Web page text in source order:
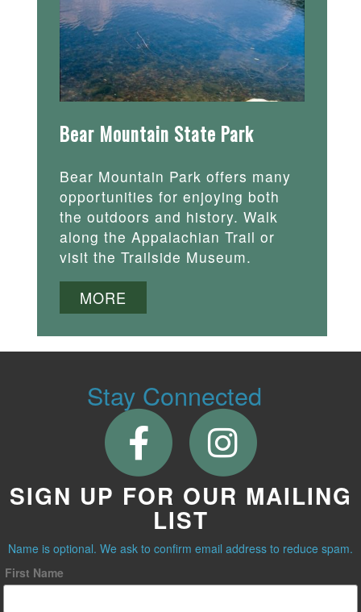
Bear Mountain State Park
Bear Mountain Park offers many
opportunities for enjoying both
the outdoors and history. Walk
along the Appalachian Trail or
visit the Trailside Museum.
MORE
Stay Connected
SIGN UP FOR OUR MAILING
LIST
Name is optional. We ask to confirm email address to reduce spam.
First Name